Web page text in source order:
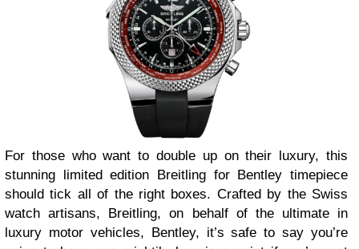
For those who want to double up on their luxury, this
stunning limited edition Breitling for Bentley timepiece
should tick all of the right boxes. Crafted by the Swiss
watch artisans, Breitling, on behalf of the ultimate in
luxury motor vehicles, Bentley, it’s safe to say you’re